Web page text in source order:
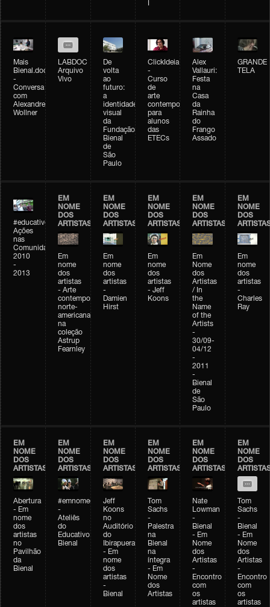
Mais
Bienal.doc
-
Conversa
com
Alexandre
Wollner
LABDOC
Arquivo
Vivo
De
volta
ao
futuro:
a
identidade
visual
da
Fundação
Bienal
de
São
Paulo
ClickIdeia
-
Curso
de
arte
contemporânea
para
alunos
das
ETECs
Alex
Vallauri:
Festa
na
Casa
da
Rainha
do
Frango
Assado
GRANDE
TELA
#educativobienal
Ações
nas
Comunidades
2010
-
2013
EM
NOME
DOS
ARTISTAS
Em
nome
dos
artistas
- Arte
contemporânea
norte-
americana
na
coleção
Astrup
Fearnley
EM
NOME
DOS
ARTISTAS
Em
nome
dos
artistas
-
Damien
Hirst
EM
NOME
DOS
ARTISTAS
Em
nome
dos
artistas
- Jeff
Koons
EM
NOME
DOS
ARTISTAS
Em
Nome
dos
Artistas
/ In
the
Name
of the
Artists
-
30/09-
04/12
-
2011
-
Bienal
de
São
Paulo
EM
NOME
DOS
Em
nome
dos
artistas
-
Charles
Ray
EM
NOME
DOS
ARTISTAS
Abertura
- Em
nome
dos
artistas
no
Pavilhão
da
Bienal
EM
NOME
DOS
ARTISTAS
#emnomedosartistas
-
Ateliês
do
Educativo
Bienal
EM
NOME
DOS
ARTISTAS
Jeff
Koons
no
Auditório
do
Ibirapuera
- Em
nome
dos
artistas
-
Bienal
EM
NOME
DOS
ARTISTAS
Tom
Sachs
-
Palestra
na
Bienal
na
íntegra
- Em
Nome
dos
Artistas
EM
NOME
DOS
ARTISTAS
Nate
Lowman
-
Bienal
- Em
Nome
dos
Artistas
-
Encontro
com
os
artistas
EM
NOME
DOS
Tom
Sachs
-
Bienal
- Em
Nome
dos
Artistas
-
Encontro
com
os
artistas